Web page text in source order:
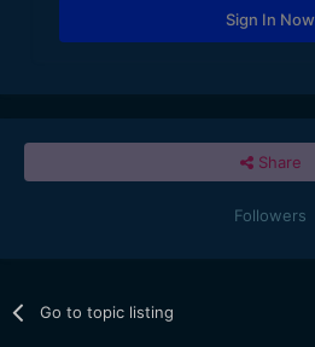
Sign In Now
Share
Followers
Go to topic listing